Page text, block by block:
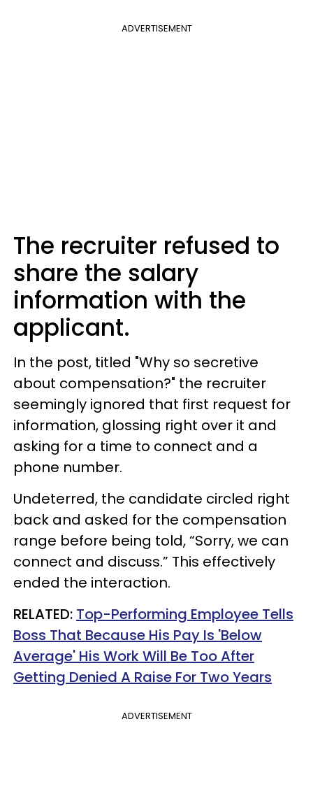
ADVERTISEMENT
The recruiter refused to
share the salary
information with the
applicant.
In the post, titled "Why so secretive
about compensation?" the recruiter
seemingly ignored that first request for
information, glossing right over it and
asking for a time to connect and a
phone number.
Undeterred, the candidate circled right
back and asked for the compensation
range before being told, “Sorry, we can
connect and discuss.” This effectively
ended the interaction.
RELATED: Top-Performing Employee Tells
Boss That Because His Pay Is 'Below
Average' His Work Will Be Too After
Getting Denied A Raise For Two Years
ADVERTISEMENT